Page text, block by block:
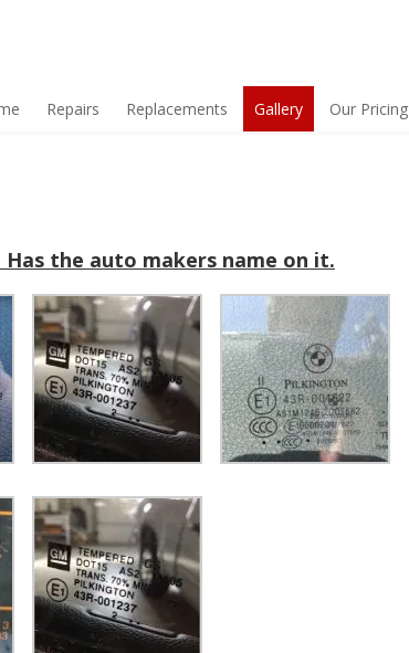
Repairs Replacements Gallery Our Pricing
Has the auto makers name on it.